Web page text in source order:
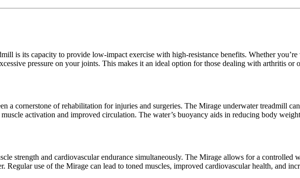
is its capacity to provide low-impact exercise with high-resistance benefits. Whether
pressure on your joints. This makes it an ideal option for those dealing with arthritis or
a cornerstone of rehabilitation for injuries and surgeries. The Mirage underwater treadmill
activation and improved circulation. The water’s buoyancy aids in reducing body
strength and cardiovascular endurance simultaneously. The Mirage allows for a controlled
Regular use of the Mirage can lead to toned muscles, improved cardiovascular health, and